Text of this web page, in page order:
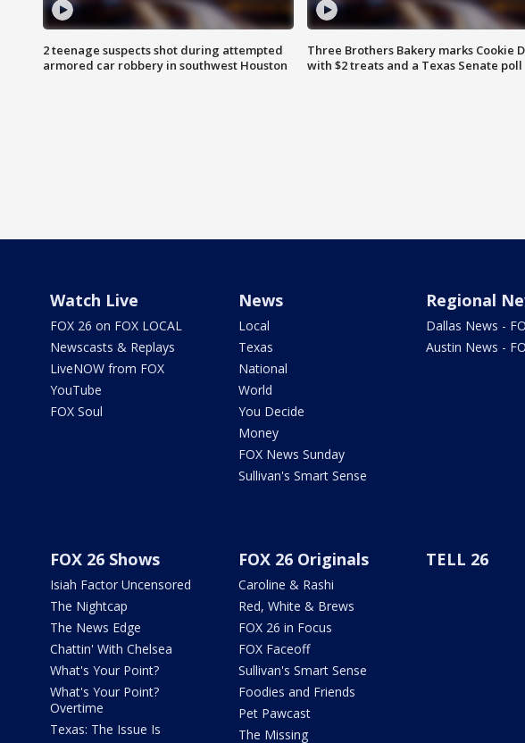
2 teenage suspects shot during attempted
armored car robbery in southwest Houston
Three Brothers Bakery marks Cookie
with $2 treats and a Texas Senate poll
Watch Live
FOX 26 on FOX LOCAL
Newscasts & Replays
LiveNOW from FOX
YouTube
FOX Soul
News
Local
Texas
National
World
You Decide
Money
FOX News Sunday
Sullivan's Smart Sense
Regional
Dallas News -
Austin News -
FOX 26 Shows
Isiah Factor Uncensored
The Nightcap
The News Edge
Chattin' With Chelsea
What's Your Point?
What's Your Point?
Overtime
Texas: The Issue Is
FOX 26 Originals
Caroline & Rashi
Red, White & Brews
FOX 26 in Focus
FOX Faceoff
Sullivan's Smart Sense
Foodies and Friends
Pet Pawcast
The Missing
TELL 26